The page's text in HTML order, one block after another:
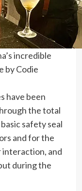
incredible
by Codie
have been
the total
safety seal
and for the
and
during the